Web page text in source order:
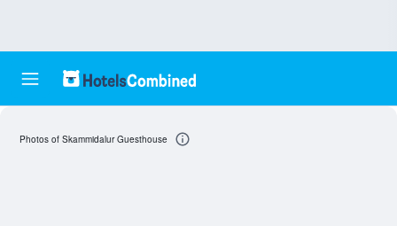
Photos of Skammidalur Guesthouse